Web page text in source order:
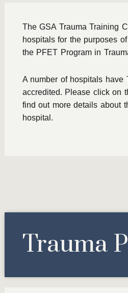
The GSA Trauma Training
hospitals for the purposes
the PFET Program in
A number of hospitals have
accredited. Please click on
find out more details about
hospital.
Trauma